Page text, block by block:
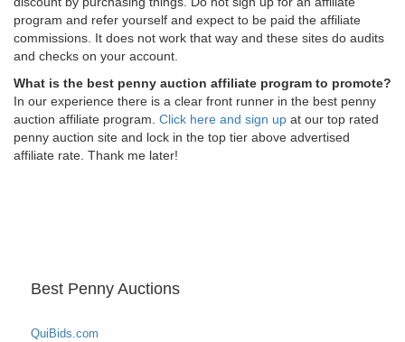
program and refer yourself and expect to be paid the affiliate
commissions. It does not work that way and these sites do audits
and checks on your account.
What is the best penny auction affiliate program to promote?
In our experience there is a clear front runner in the best penny
auction affiliate program. Click here and sign up at our top rated
penny auction site and lock in the top tier above advertised
affiliate rate. Thank me later!
Best Penny Auctions
QuiBids.com